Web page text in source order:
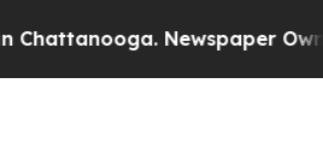
Chattanooga. Newspaper